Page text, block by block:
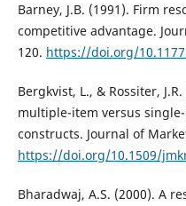
Barney, J.B. (1991). Firm
competitive advantage.
120. https://doi.org/
Bergkvist, L., & Rossiter,
multiple-item versus
constructs. Journal of
https://doi.org/10.1509/
Bharadwaj, A.S. (2000). A